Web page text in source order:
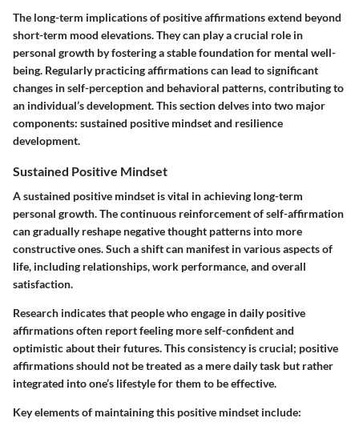
The long-term implications of positive affirmations extend beyond
short-term mood elevations. They can play a crucial role in
personal growth by fostering a stable foundation for mental well-
being. Regularly practicing affirmations can lead to significant
changes in self-perception and behavioral patterns, contributing to
an individual’s development. This section delves into two major
components: sustained positive mindset and resilience
development.
Sustained Positive Mindset
A sustained positive mindset is vital in achieving long-term
personal growth. The continuous reinforcement of self-affirmation
can gradually reshape negative thought patterns into more
constructive ones. Such a shift can manifest in various aspects of
life, including relationships, work performance, and overall
satisfaction.
Research indicates that people who engage in daily positive
affirmations often report feeling more self-confident and
optimistic about their futures. This consistency is crucial; positive
affirmations should not be treated as a mere daily task but rather
integrated into one’s lifestyle for them to be effective.
Key elements of maintaining this positive mindset include: